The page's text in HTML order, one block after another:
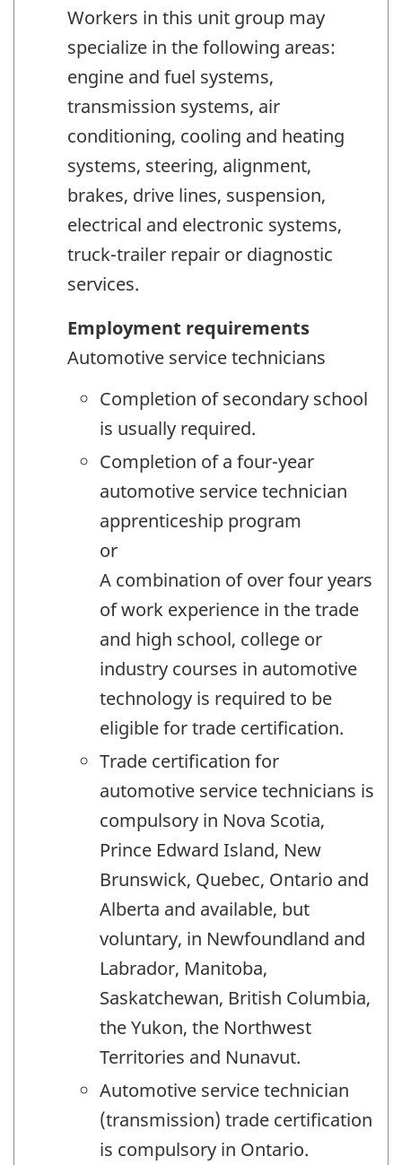
Workers in this unit group may
specialize in the following areas:
engine and fuel systems,
transmission systems, air
conditioning, cooling and heating
systems, steering, alignment,
brakes, drive lines, suspension,
electrical and electronic systems,
truck-trailer repair or diagnostic
services.
Employment requirements
Automotive service technicians
Completion of secondary school
is usually required.
Completion of a four-year
automotive service technician
apprenticeship program
or
A combination of over four years
of work experience in the trade
and high school, college or
industry courses in automotive
technology is required to be
eligible for trade certification.
Trade certification for
automotive service technicians is
compulsory in Nova Scotia,
Prince Edward Island, New
Brunswick, Quebec, Ontario and
Alberta and available, but
voluntary, in Newfoundland and
Labrador, Manitoba,
Saskatchewan, British Columbia,
the Yukon, the Northwest
Territories and Nunavut.
Automotive service technician
(transmission) trade certification
is compulsory in Ontario.